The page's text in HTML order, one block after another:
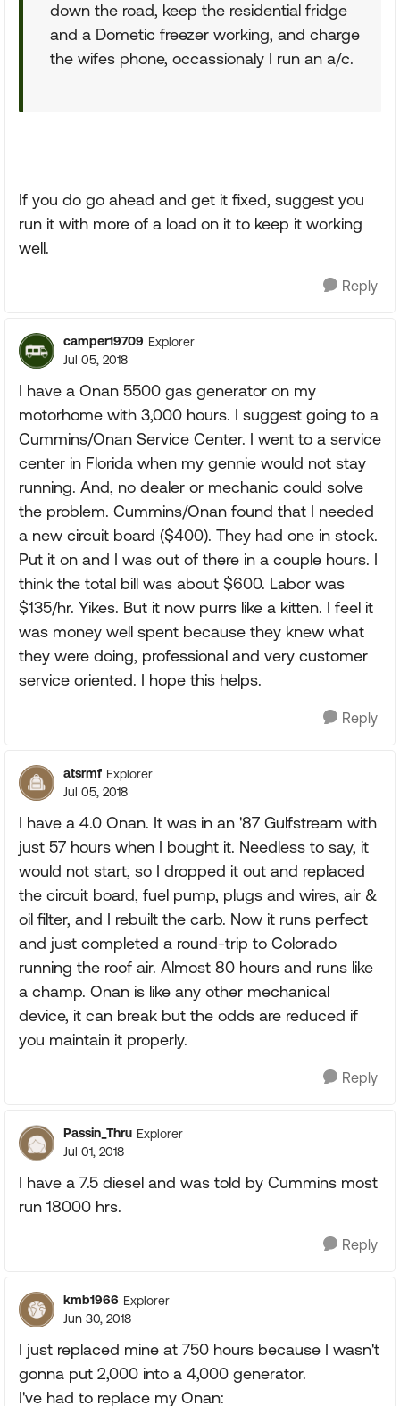
down the road, keep the residential fridge
and a Dometic freezer working, and charge
the wifes phone, occassionaly I run an a/c.
If you do go ahead and get it fixed, suggest you
run it with more of a load on it to keep it working
well.
Reply
camper19709 Explorer
Jul 05, 2018
I have a Onan 5500 gas generator on my
motorhome with 3,000 hours. I suggest going to a
Cummins/Onan Service Center. I went to a service
center in Florida when my gennie would not stay
running. And, no dealer or mechanic could solve
the problem. Cummins/Onan found that I needed
a new circuit board ($400). They had one in stock.
Put it on and I was out of there in a couple hours. I
think the total bill was about $600. Labor was
$135/hr. Yikes. But it now purrs like a kitten. I feel it
was money well spent because they knew what
they were doing, professional and very customer
service oriented. I hope this helps.
Reply
atsrmf Explorer
Jul 05, 2018
I have a 4.0 Onan. It was in an '87 Gulfstream with
just 57 hours when I bought it. Needless to say, it
would not start, so I dropped it out and replaced
the circuit board, fuel pump, plugs and wires, air &
oil filter, and I rebuilt the carb. Now it runs perfect
and just completed a round-trip to Colorado
running the roof air. Almost 80 hours and runs like
a champ. Onan is like any other mechanical
device, it can break but the odds are reduced if
you maintain it properly.
Reply
Passin_Thru Explorer
Jul 01, 2018
I have a 7.5 diesel and was told by Cummins most
run 18000 hrs.
Reply
kmb1966 Explorer
Jun 30, 2018
I just replaced mine at 750 hours because I wasn't
gonna put 2,000 into a 4,000 generator.
I've had to replace my Onan: